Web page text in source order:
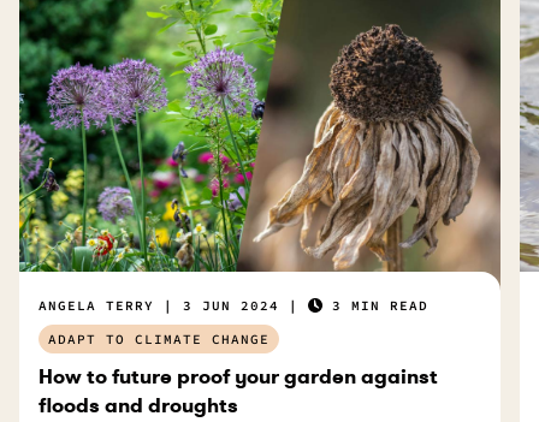
How to future proof your garden against
floods and droughts
ANGELA TERRY 3 JUN 2024
3 MIN READ
ADAPT TO CLIMATE CHANGE